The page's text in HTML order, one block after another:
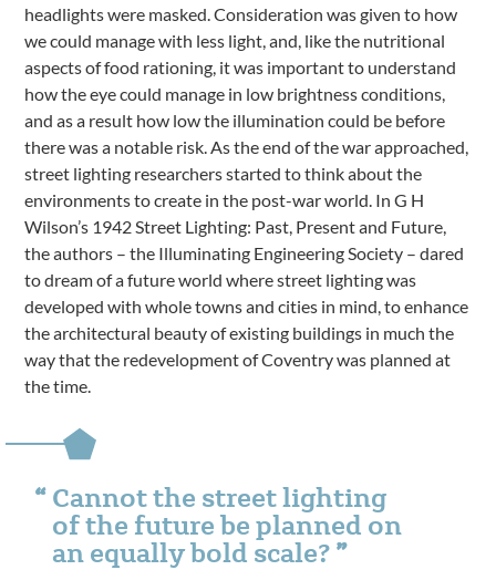
headlights were masked. Consideration was given to how
we could manage with less light, and, like the nutritional
aspects of food rationing, it was important to understand
how the eye could manage in low brightness conditions,
and as a result how low the illumination could be before
there was a notable risk. As the end of the war approached,
street lighting researchers started to think about the
environments to create in the post-war world. In G H
Wilson’s 1942 Street Lighting: Past, Present and Future,
the authors – the Illuminating Engineering Society – dared
to dream of a future world where street lighting was
developed with whole towns and cities in mind, to enhance
the architectural beauty of existing buildings in much the
way that the redevelopment of Coventry was planned at
the time.
Cannot the street lighting
of the future be planned on
an equally bold scale?